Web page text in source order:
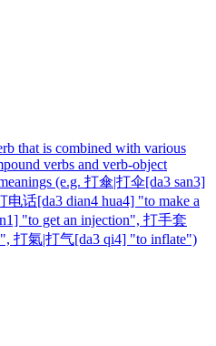
that is combined with various
verbs and verb-object
(e.g. 打傘|打伞[da3 san3]
话[da3 dian4 hua4] "to make a
"to get an injection", 打手套
打氣|打气[da3 qi4] "to inflate")